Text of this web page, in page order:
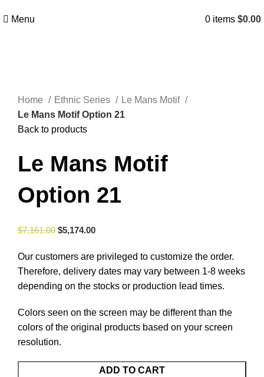
Menu 0 items $0.00
Home
Ethnic Series
Le Mans Motif
Le Mans Motif Option 21
Back to products
Le Mans Motif
Option 21
$7,161.00 $5,174.00
Our customers are privileged to customize the order.
Therefore, delivery dates may vary between 1-8 weeks
depending on the stocks or production lead times.
Colors seen on the screen may be different than the
colors of the original products based on your screen
resolution.
ADD TO CART